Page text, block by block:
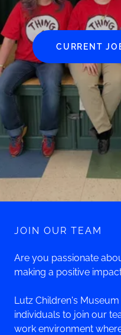
CURRENT
JOIN OUR TEAM
Are you passionate
making a positive
Lutz Children's
individuals to join our
work environment